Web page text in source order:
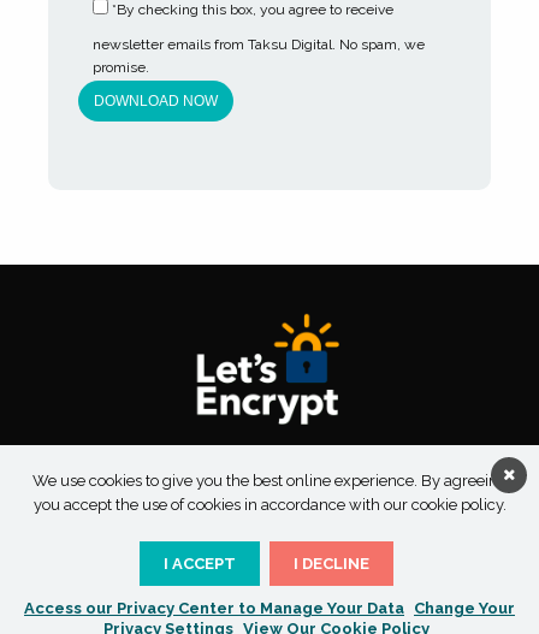
*By checking this box, you agree to receive
newsletter emails from Taksu Digital. No spam, we
promise.
About Taksu Digital Contact Us
Privacy Policy
Terms & Conditions
Copyright 2026 Taksu Digital | All Rights Reserved
We use cookies to give you the best online experience. By agreeing
you accept the use of cookies in accordance with our cookie policy.
I ACCEPT I DECLINE
Access our Privacy Center to Manage Your Data Change Your
Privacy Settings View Our Cookie Policy